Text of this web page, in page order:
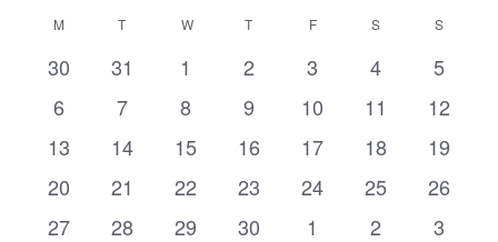
Search
and
Views
date.
Calendar
of
Events
M T W T F S S
0
events
30
0
events
31
0
events
1
0
events
2
0
events
3
0
events
4
0
events
5
0
events
6
0
events
7
0
events
8
0
events
9
0
events
10
0
events
11
0
events
12
0
events
13
0
events
14
0
events
15
0
events
16
0
events
17
0
events
18
0
events
19
0
events
20
0
events
21
0
events
22
0
events
23
0
events
24
0
events
25
0
events
26
0
27
0
28
0
29
0
30
0
1
0
2
0
3